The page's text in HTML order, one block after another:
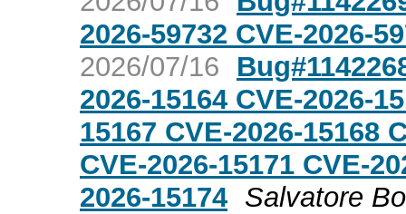
2026-59732 CVE-2026-
2026/07/16
2026-15164 CVE-2026-
15167 CVE-2026-15168
CVE-2026-15171 CVE-
2026-15174 Salvatore